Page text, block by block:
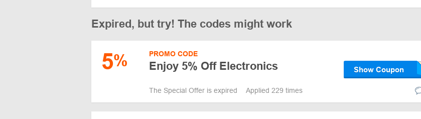
Expired, but try! The codes might work
5% PROMO CODE
Enjoy 5% Off Electronics Show Coupon
The Special Offer is expired Applied 229 times